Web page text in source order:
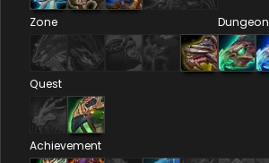
Zone Dungeon
Quest
Achievement